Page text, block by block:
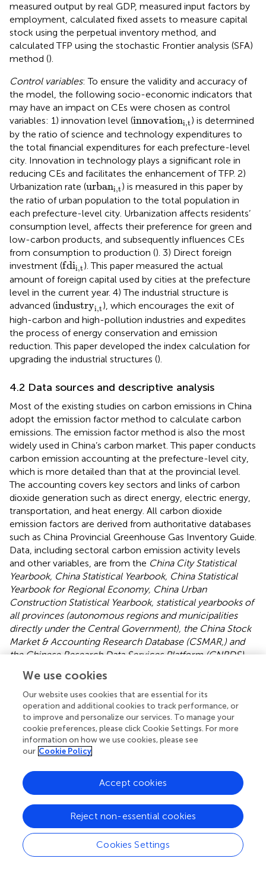
measured output by real GDP, measured input factors by
employment, calculated fixed assets to measure capital
stock using the perpetual inventory method, and
calculated TFP using the stochastic Frontier analysis (SFA)
method ().
Control variables: To ensure the validity and accuracy of
the model, the following socio-economic indicators that
may have an impact on CEs were chosen as control
variables: 1) innovation level (innovationi,t
innovation t) is determined
by the ratio of science and technology expenditures to
the total financial expenditures for each prefecture-level
city. Innovation in technology plays a significant role in
reducing CEs and facilitates the enhancement of TFP. 2)
Urbanization rate (urbani,t
urban t) is measured in this paper by
the ratio of urban population to the total population in
each prefecture-level city. Urbanization affects residents’
consumption level, affects their preference for green and
low-carbon products, and subsequently influences CEs
from consumption to production (). 3) Direct foreign
investment (fdii,t
fdi t). This paper measured the actual
amount of foreign capital used by cities at the prefecture
level in the current year. 4) The industrial structure is
advanced (industryi,t
industry t), which encourages the exit of
high-carbon and high-pollution industries and expedites
the process of energy conservation and emission
reduction. This paper developed the index calculation for
upgrading the industrial structures ().
4.2 Data sources and descriptive analysis
Most of the existing studies on carbon emissions in China
adopt the emission factor method to calculate carbon
emissions. The emission factor method is also the most
widely used in China’s carbon market. This paper conducts
carbon emission accounting at the prefecture-level city,
which is more detailed than that at the provincial level.
The accounting covers key sectors and links of carbon
dioxide generation such as direct energy, electric energy,
transportation, and heat energy. All carbon dioxide
emission factors are derived from authoritative databases
such as China Provincial Greenhouse Gas Inventory Guide.
Data, including sectoral carbon emission activity levels
and other variables, are from the China City Statistical
Yearbook, China Statistical Yearbook, China Statistical
Yearbook for Regional Economy, China Urban
Construction Statistical Yearbook, statistical yearbooks of
all provinces (autonomous regions and municipalities
directly under the Central Government), the China Stock
Market & Accounting Research Database (CSMAR,) and
the Chinese Research Data Services Platform (CNRDS)
data of the prefecture-level cities required for CE
accounting, the data year used in this paper represents the
most recent data. After eliminating prefecture-level cities
with significant data gaps and interpolating a few data
gaps, this paper selected, as research samples, 269
prefecture-level cities from 2008 to 2019.
definitions and units of measurement for each variable.
The four indicators of CER reflect the actual process of
CER in China’s prefecture-level cities from multiple
perspectives. As natural resource endowments, economic
development, social and demographic conditions,
industrial structure, and energy utilization characteristics
vary greatly in different regions of China, and the CER
We use cookies
Our website uses cookies that are essential for its
operation and additional cookies to track performance, or
to improve and personalize our services. To manage your
cookie preferences, please click Cookie Settings. For more
information on how we use cookies, please see
our Cookie Policy
Cookies Settings
Reject non-essential cookies
Accept cookies